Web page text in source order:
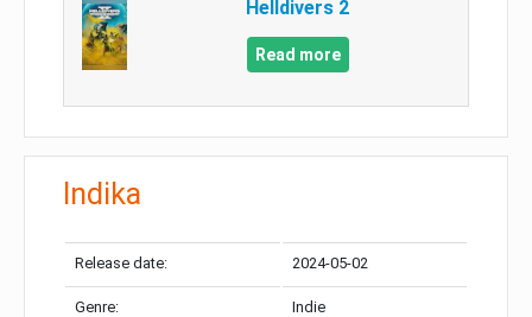
Helldivers 2
Read more
Indika
Release date: 2024-05-02
Genre: Indie